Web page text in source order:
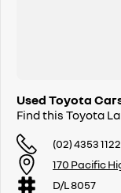
Used Toyota
Find this Toyota
(02) 4353 1122
170 Pacific
D/L 8057